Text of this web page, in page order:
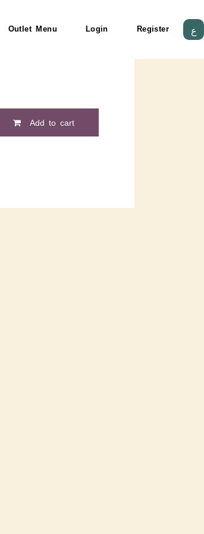
Outlet Menu Login Register ع
Add to cart